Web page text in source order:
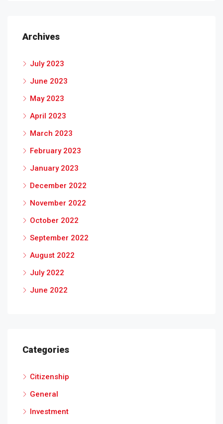
Archives
July 2023
June 2023
May 2023
April 2023
March 2023
February 2023
January 2023
December 2022
November 2022
October 2022
September 2022
August 2022
July 2022
June 2022
Categories
Citizenship
General
Investment